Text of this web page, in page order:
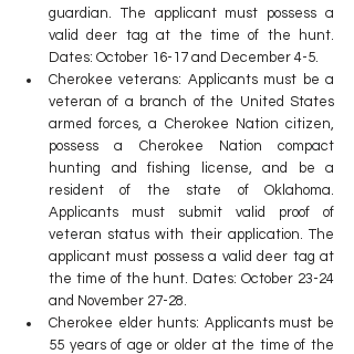
guardian. The applicant must possess a
valid deer tag at the time of the hunt.
Dates: October 16-17 and December 4-5.
Cherokee veterans: Applicants must be a
veteran of a branch of the United States
armed forces, a Cherokee Nation citizen,
possess a Cherokee Nation compact
hunting and fishing license, and be a
resident of the state of Oklahoma.
Applicants must submit valid proof of
veteran status with their application. The
applicant must possess a valid deer tag at
the time of the hunt. Dates: October 23-24
and November 27-28.
Cherokee elder hunts: Applicants must be
55 years of age or older at the time of the